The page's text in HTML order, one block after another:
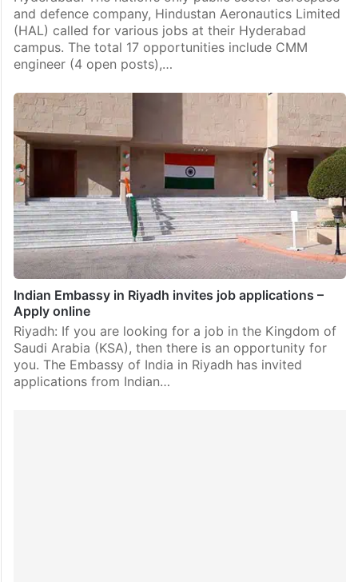
and defence company, Hindustan Aeronautics Limited
(HAL) called for various jobs at their Hyderabad
campus. The total 17 opportunities include CMM
engineer (4 open posts),…
Indian Embassy in Riyadh invites job applications –
Apply online
Riyadh: If you are looking for a job in the Kingdom of
Saudi Arabia (KSA), then there is an opportunity for
you. The Embassy of India in Riyadh has invited
applications from Indian…